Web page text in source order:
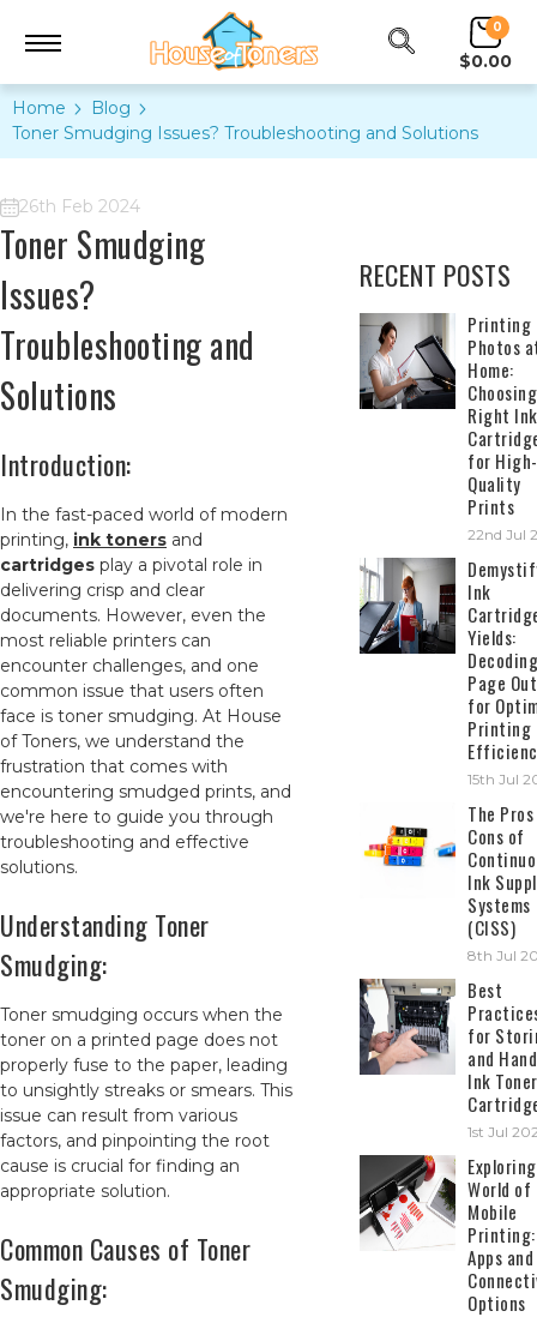
0
$0.00
Home
Blog
Toner Smudging Issues? Troubleshooting and Solutions
26th Feb 2024
Toner Smudging
Issues?
Troubleshooting and
Solutions
Introduction:
In the fast-paced world of modern
printing, ink toners and
cartridges play a pivotal role in
delivering crisp and clear
documents. However, even the
most reliable printers can
encounter challenges, and one
common issue that users often
face is toner smudging. At House
of Toners, we understand the
frustration that comes with
encountering smudged prints, and
we're here to guide you through
troubleshooting and effective
solutions.
Understanding Toner
Smudging:
Toner smudging occurs when the
toner on a printed page does not
properly fuse to the paper, leading
to unsightly streaks or smears. This
issue can result from various
factors, and pinpointing the root
cause is crucial for finding an
appropriate solution.
Common Causes of Toner
Smudging:
RECENT POSTS
​Printing
Photos
Home:
Right Ink
for High-
Quality
Prints
22nd Jul
Ink
Yields:
Decoding
Page
for
Printing
15th Jul
The
Cons of
Ink
Systems
(CISS)
8th Jul
Best
for
and
Ink Toner
1st Jul
World of
Mobile
Printing:
Apps and
Options